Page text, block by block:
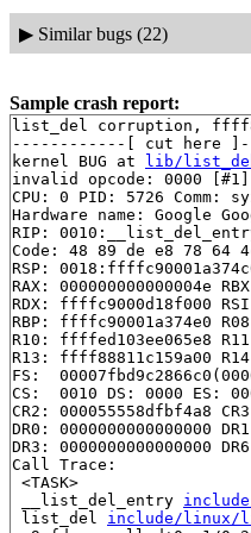
▶ Similar bugs (22)
Sample crash report:
list_del corruption,
------------[ cut here
kernel BUG at
lib/
invalid opcode: 0000 [#1]
CPU: 0 PID: 5726
Hardware name: Google
RIP:
Code: 48 89 de e8 78 64
RSP:
RAX: 000000000000004e
RDX: ffffc9000d18f000
RBP: ffffc90001a374e0
R10: ffffed103ee065e8
R13: ffff88811c159a00
FS:
CS:  0010 DS: 0000 ES:
CR2: 000055558dfbf4a8
DR0: 0000000000000000
DR3: 0000000000000000
Call Trace:
<TASK>
__list_del_entry
list_del include/linux/